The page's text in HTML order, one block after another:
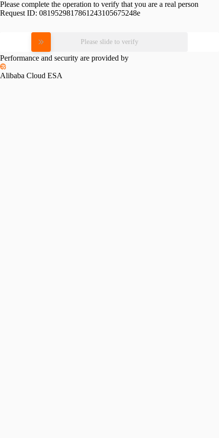
Please complete the operation to verify that you are a real person
Request ID: 0819529817861243105675248e
Please slide to verify
Performance and security are provided by
Alibaba Cloud ESA